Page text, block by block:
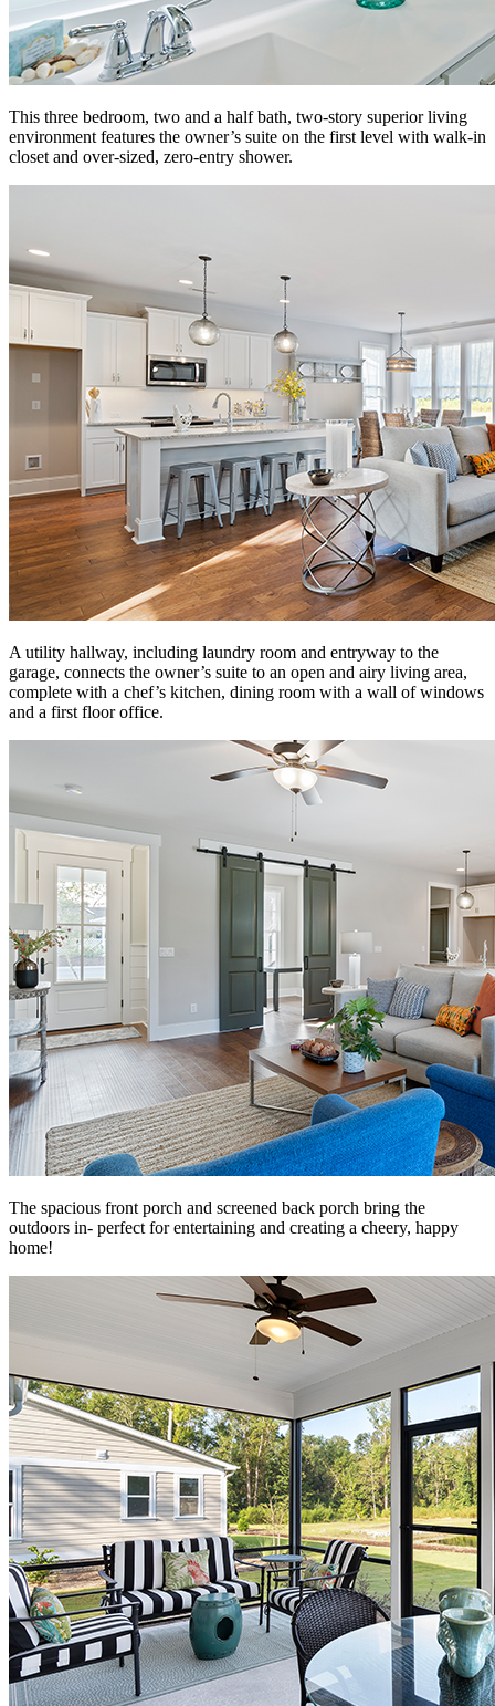
This three bedroom, two and a half bath, two-story superior living
environment features the owner’s suite on the first level with walk-in
closet and over-sized, zero-entry shower.
A utility hallway, including laundry room and entryway to the
garage, connects the owner’s suite to an open and airy living area,
complete with a chef’s kitchen, dining room with a wall of windows
and a first floor office.
The spacious front porch and screened back porch bring the
outdoors in- perfect for entertaining and creating a cheery, happy
home!